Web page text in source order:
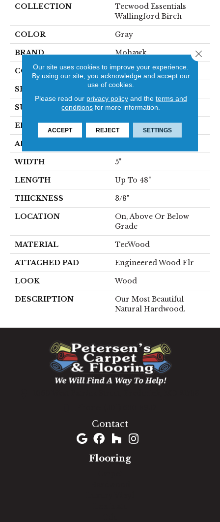
COLLECTION
Tecwood Essentials
Wallingford Birch
COLOR Gray
BRAND Mohawk
CONSTRUCTION Cross Ply Engineered
SPECIES Birch
SURFACE TYPE Scraped
EDGE Hand Beveled
APPLICATION
WIDTH 5"
LENGTH Up To 48"
THICKNESS 3/8"
LOCATION
On, Above Or Below
Grade
MATERIAL TecWood
ATTACHED PAD Engineered Wood Flr
LOOK Wood
DESCRIPTION
Our Most Beautiful
Natural Hardwood.
Contact
Flooring
Our site uses cookies to improve your experience.
By using our site, you acknowledge and accept our
use of cookies.
Please read our privacy policyand the terms and
conditions for more information.
ACCEPT REJECT SETTINGS
Close